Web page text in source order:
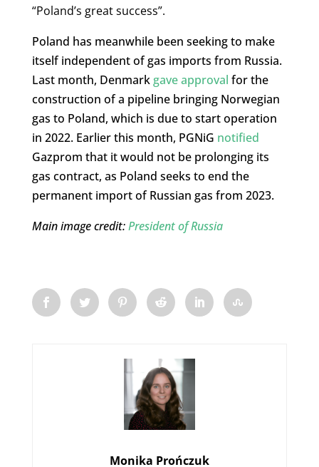
“Poland’s great success”.
Poland has meanwhile been seeking to make
itself independent of gas imports from Russia.
Last month, Denmarkgave approval for the
construction of a pipeline bringing Norwegian
gas to Poland, which is due to start operation
in 2022. Earlier this month, PGNiG notified
Gazprom that it would not be prolonging its
gas contract, as Poland seeks to end the
permanent import of Russian gas from 2023.
Main image credit:President of Russia
Monika Prończuk